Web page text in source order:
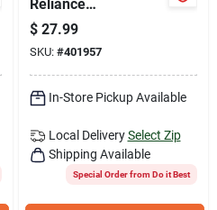
Reliance
Temperature &
Pressure Relief
Valve
$ 27.99
SKU: #401957
In-Store Pickup Available
Local Delivery Select Zip
Shipping Available
Special Order from Do it Best